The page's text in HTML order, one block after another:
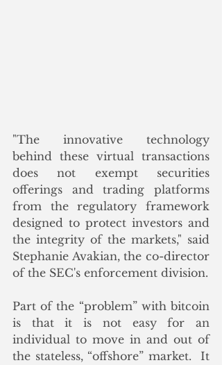
"The innovative technology
behind these virtual transactions
does not exempt securities
offerings and trading platforms
from the regulatory framework
designed to protect investors and
the integrity of the markets," said
Stephanie Avakian, the co-director
of the SEC's enforcement division.
Part of the “problem” with bitcoin
is that it is not easy for an
individual to move in and out of
the stateless, “offshore” market.  It